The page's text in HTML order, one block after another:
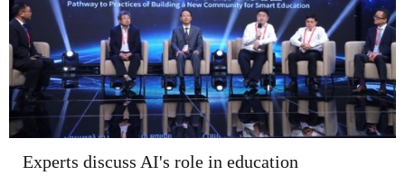
Experts discuss AI's role in education